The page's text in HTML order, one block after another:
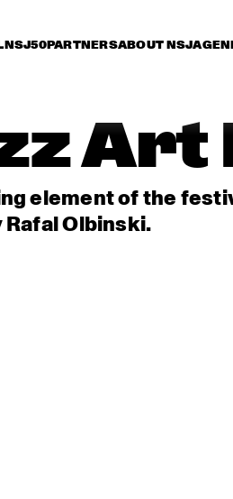
NSJ50PARTNERSABOUT NSJ
element of the
Olbinski.